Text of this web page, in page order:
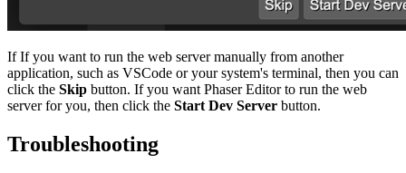
If If you want to run the web server manually from another
application, such as VSCode or your system's terminal, then you can
click the Skip button. If you want Phaser Editor to run the web
server for you, then click the Start Dev Server button.
Troubleshooting